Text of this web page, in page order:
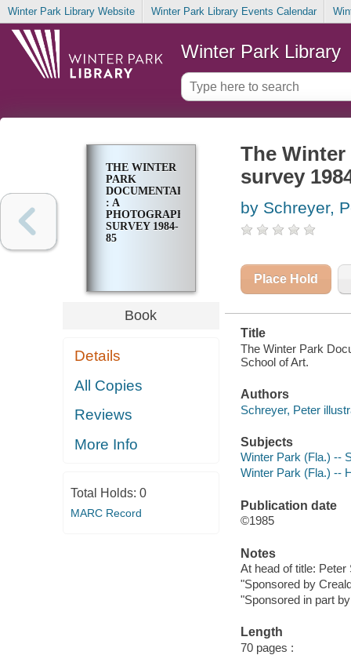
Winter Park Library Website Winter Park Library Events Calendar
Winter Park Library
THE WINTER
PARK
DOCUMENTARY
: A
PHOTOGRAPHIC
SURVEY 1984-
85
Book
Details
All Copies
Reviews
More Info
Total Holds: 0
MARC Record
The
survey
by Schreyer,
Place Hold
Title
The Winter Park
School of Art.
Authors
Schreyer, Peter
Subjects
Winter Park (Fla.) --
Winter Park (Fla.) --
Publication date
©1985
Notes
At head of title:
"Sponsored by
"Sponsored in part
Length
70 pages :